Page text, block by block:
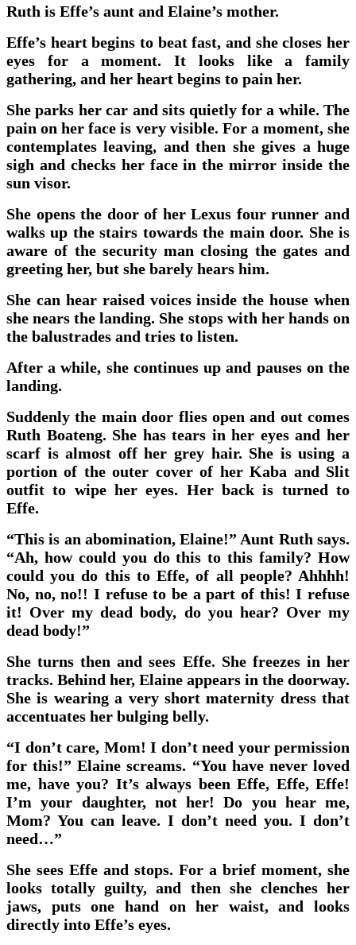
Ruth is Effe’s aunt and Elaine’s mother.
Effe’s heart begins to beat fast, and she closes her
eyes for a moment. It looks like a family
gathering, and her heart begins to pain her.
She parks her car and sits quietly for a while. The
pain on her face is very visible. For a moment, she
contemplates leaving, and then she gives a huge
sigh and checks her face in the mirror inside the
sun visor.
She opens the door of her Lexus four runner and
walks up the stairs towards the main door. She is
aware of the security man closing the gates and
greeting her, but she barely hears him.
She can hear raised voices inside the house when
she nears the landing. She stops with her hands on
the balustrades and tries to listen.
After a while, she continues up and pauses on the
landing.
Suddenly the main door flies open and out comes
Ruth Boateng. She has tears in her eyes and her
scarf is almost off her grey hair. She is using a
portion of the outer cover of her Kaba and Slit
outfit to wipe her eyes. Her back is turned to
Effe.
“This is an abomination, Elaine!” Aunt Ruth says.
“Ah, how could you do this to this family? How
could you do this to Effe, of all people? Ahhhh!
No, no, no!! I refuse to be a part of this! I refuse
it! Over my dead body, do you hear? Over my
dead body!”
She turns then and sees Effe. She freezes in her
tracks. Behind her, Elaine appears in the doorway.
She is wearing a very short maternity dress that
accentuates her bulging belly.
“I don’t care, Mom! I don’t need your permission
for this!” Elaine screams. “You have never loved
me, have you? It’s always been Effe, Effe, Effe!
I’m your daughter, not her! Do you hear me,
Mom? You can leave. I don’t need you. I don’t
need…”
She sees Effe and stops. For a brief moment, she
looks totally guilty, and then she clenches her
jaws, puts one hand on her waist, and looks
directly into Effe’s eyes.